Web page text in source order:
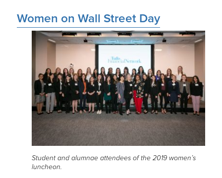
Women on Wall Street Day
Student and alumnae attendees of the 2019 women’s
luncheon.